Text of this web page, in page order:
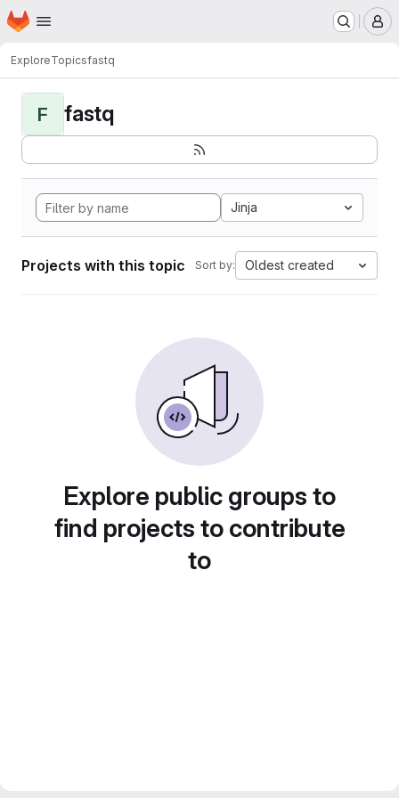
Skip to main content
Homepage
ExploreTopicsfastq
F fastq
Jinja
Projects with this topic Sort by: Oldest created
Explore public groups to
find projects to contribute
to